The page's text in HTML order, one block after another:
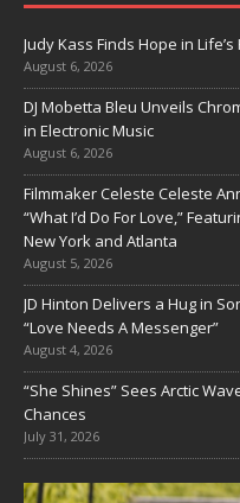
Judy Kass Finds Hope in
August 6, 2026
DJ Mobetta Bleu Unveils
in Electronic Music
August 6, 2026
Filmmaker Celeste Celeste
“What I’d Do For Love,”
New York and Atlanta
August 5, 2026
JD Hinton Delivers a Hug in
“Love Needs A Messenger”
August 4, 2026
“She Shines” Sees Arctic
Chances
July 31, 2026